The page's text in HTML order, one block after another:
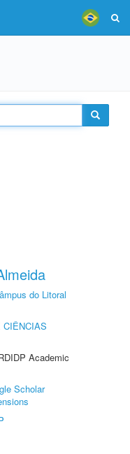
do Litoral
CIÊNCIAS
Academic
Scholar